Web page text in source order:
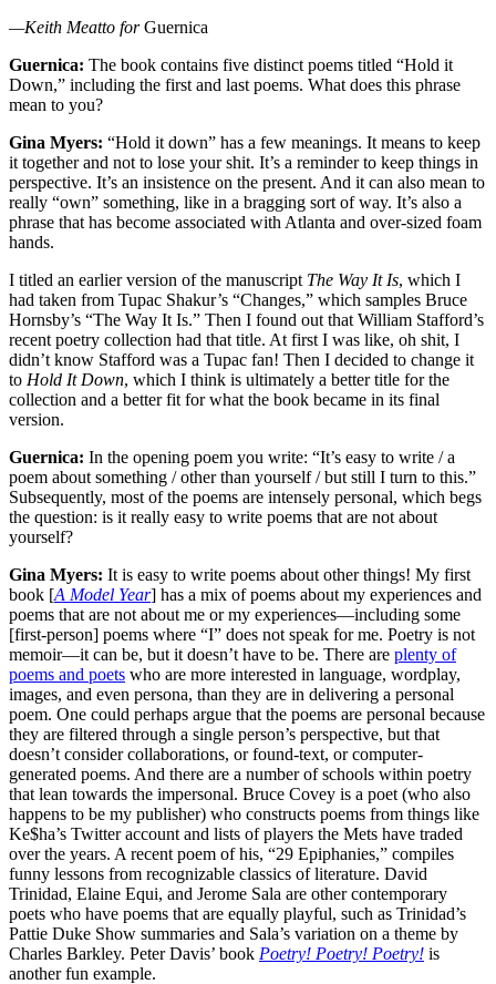
—Keith Meatto forGuernica
Guernica: The book contains five distinct poems titled “Hold it
Down,” including the first and last poems. What does this phrase
mean to you?
Gina Myers: “Hold it down” has a few meanings. It means to keep
it together and not to lose your shit. It’s a reminder to keep things in
perspective. It’s an insistence on the present. And it can also mean to
really “own” something, like in a bragging sort of way. It’s also a
phrase that has become associated with Atlanta and over-sized foam
hands.
I titled an earlier version of the manuscript The Way It Is, which I
had taken from Tupac Shakur’s “Changes,” which samples Bruce
Hornsby’s “The Way It Is.” Then I found out that William Stafford’s
recent poetry collection had that title. At first I was like, oh shit, I
didn’t know Stafford was a Tupac fan! Then I decided to change it
to Hold It Down, which I think is ultimately a better title for the
collection and a better fit for what the book became in its final
version.
Guernica: In the opening poem you write: “It’s easy to write / a
poem about something / other than yourself / but still I turn to this.”
Subsequently, most of the poems are intensely personal, which begs
the question: is it really easy to write poems that are not about
yourself?
Gina Myers: It is easy to write poems about other things! My first
book [A Model Year] has a mix of poems about my experiences and
poems that are not about me or my experiences—including some
[first-person] poems where “I” does not speak for me. Poetry is not
memoir—it can be, but it doesn’t have to be. There are plenty of
poems and poets who are more interested in language, wordplay,
images, and even persona, than they are in delivering a personal
poem. One could perhaps argue that the poems are personal because
they are filtered through a single person’s perspective, but that
doesn’t consider collaborations, or found-text, or computer-
generated poems. And there are a number of schools within poetry
that lean towards the impersonal. Bruce Covey is a poet (who also
happens to be my publisher) who constructs poems from things like
Ke$ha’s Twitter account and lists of players the Mets have traded
over the years. A recent poem of his, “29 Epiphanies,” compiles
funny lessons from recognizable classics of literature. David
Trinidad, Elaine Equi, and Jerome Sala are other contemporary
poets who have poems that are equally playful, such as Trinidad’s
Pattie Duke Show summaries and Sala’s variation on a theme by
Charles Barkley. Peter Davis’ book Poetry! Poetry! Poetry! is
another fun example.